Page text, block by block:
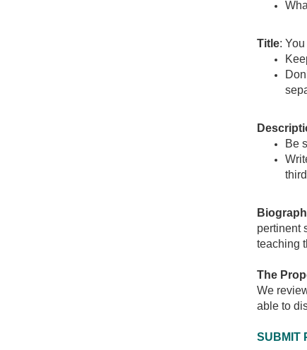
Title:
Be
pertinent
teaching
The
We
able to
SUBMIT